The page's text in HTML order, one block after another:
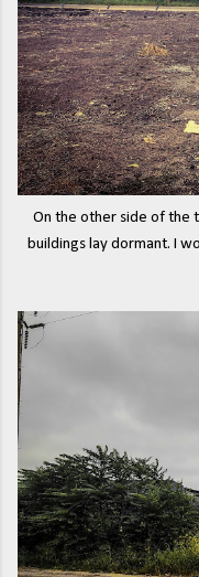
On the other side of the
buildings lay dormant. I